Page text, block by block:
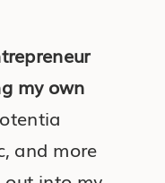
my own
and more